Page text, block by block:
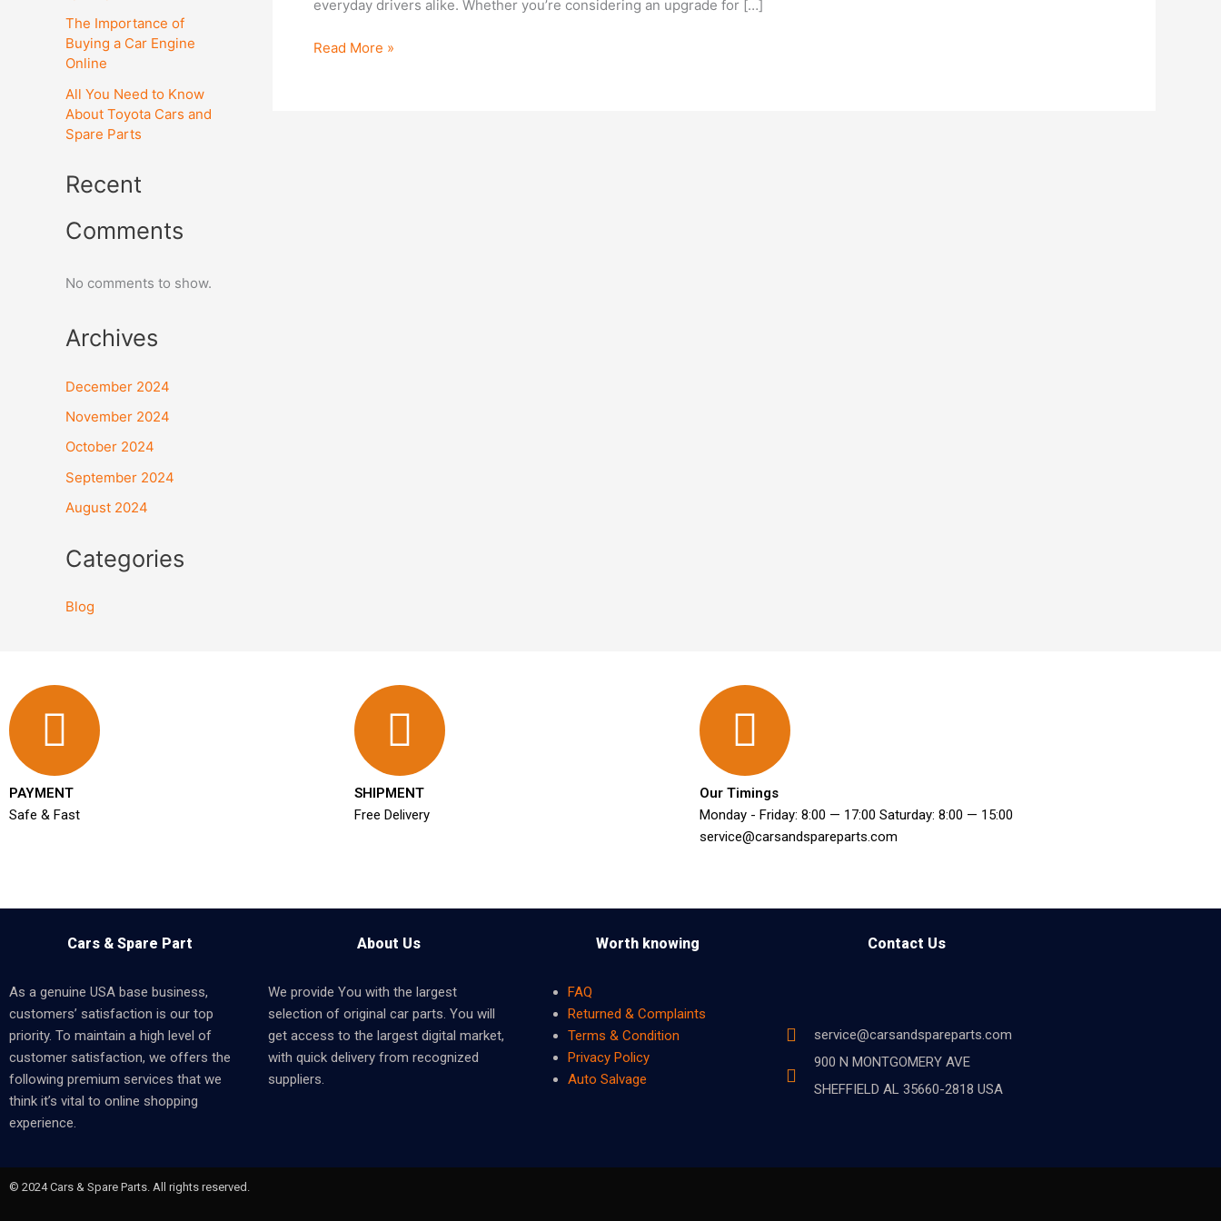
The Importance of
Buying a Car Engine
Online
All You Need to Know
About Toyota Cars and
Spare Parts
Recent
Comments
No comments to show.
Archives
December 2024
November 2024
October 2024
September 2024
August 2024
Categories
Blog
everyday drivers alike. Whether you’re considering an upgrade for […]
1.6
Engine?
Read More »
PAYMENT
Safe & Fast
SHIPMENT
Free Delivery
Our Timings
Monday - Friday: 8:00 — 17:00 Saturday: 8:00 — 15:00
service@carsandspareparts.com
Cars & Spare Part
As a genuine USA base business,
customers’ satisfaction is our top
priority. To maintain a high level of
customer satisfaction, we offers the
following premium services that we
think it’s vital to online shopping
experience.
About Us
We provide You with the largest
selection of original car parts. You will
get access to the largest digital market,
with quick delivery from recognized
suppliers.
Worth knowing
FAQ
Returned & Complaints
Terms & Condition
Privacy Policy
Auto Salvage
Contact Us
service@carsandspareparts.com
900 N MONTGOMERY AVE
SHEFFIELD AL 35660-2818 USA
© 2024 Cars & Spare Parts. All rights reserved.